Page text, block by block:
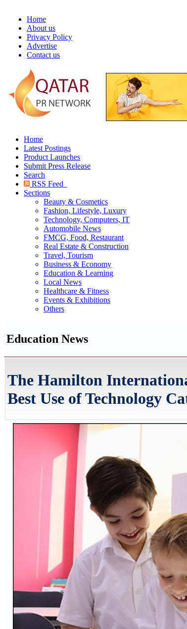
Home
About us
Privacy Policy
Advertise
Contact us
Home
Latest Postings
Product Launches
Submit Press Release
Search
RSS Feed
Sections
Beauty & Cosmetics
Fashion, Lifestyle, Luxury
Technology, Computers, IT
Automobile News
FMCG, Food, Restaurant
Real Estate & Construction
Travel, Tourism
Business & Economy
Education & Learning
Local News
Healthcare & Fitness
Events & Exhibitions
Others
Education News
The Hamilton
Best Use of Technology